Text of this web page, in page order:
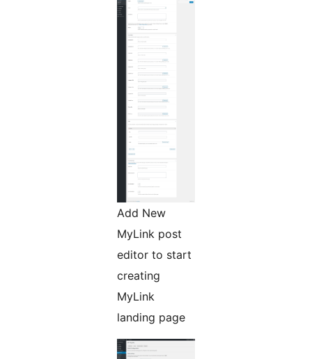
Add New
MyLink post
editor to start
creating
MyLink
landing page